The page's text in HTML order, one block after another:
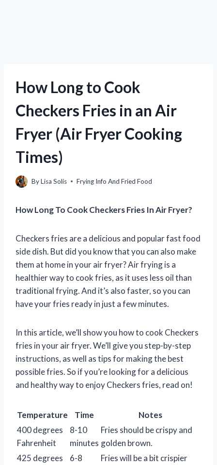
How Long to Cook
Checkers Fries in an Air
Fryer (Air Fryer Cooking
Times)
ByLisa Solis Frying Info And Fried Food
How Long To Cook Checkers Fries In Air Fryer?
Checkers fries are a delicious and popular fast food
side dish. But did you know that you can also make
them at home in your air fryer? Air frying is a
healthier way to cook fries, as it uses less oil than
traditional frying. And it’s also faster, so you can
have your fries ready in just a few minutes.
In this article, we’ll show you how to cook Checkers
fries in your air fryer. We’ll give you step-by-step
instructions, as well as tips for making the best
possible fries. So if you’re looking for a delicious
and healthy way to enjoy Checkers fries, read on!
Temperature Time
Notes
400 degrees
Fahrenheit
8-10
minutes
Fries should be crispy and
golden brown.
425 degrees
6-8
Fries will be a bit crispier